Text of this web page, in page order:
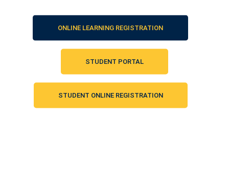
ONLINE LEARNING REGISTRATION
STUDENT PORTAL
STUDENT ONLINE REGISTRATION